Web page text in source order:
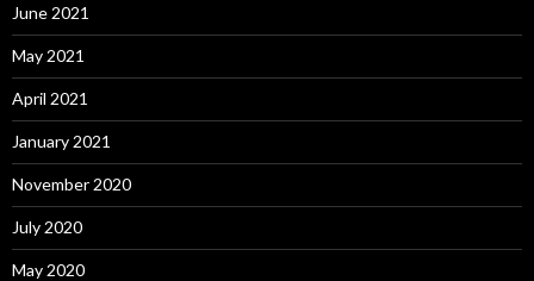
June 2021
May 2021
April 2021
January 2021
November 2020
July 2020
May 2020